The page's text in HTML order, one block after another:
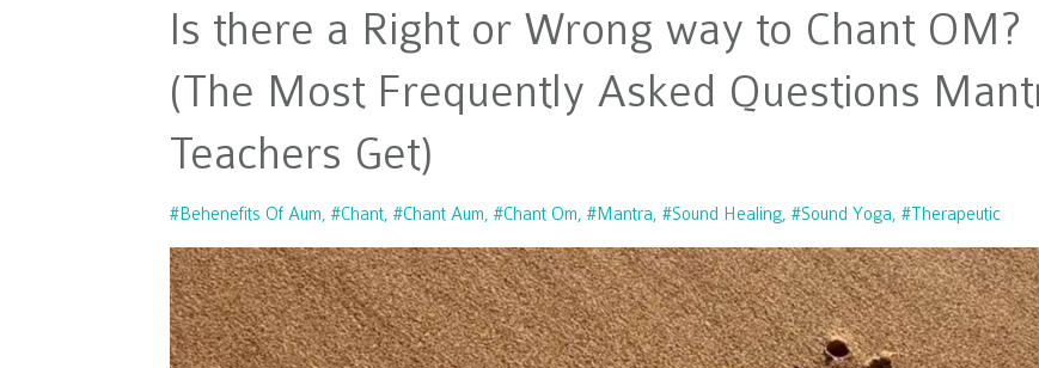
Is there a Right or Wrong way to Chant OM?
(The Most Frequently Asked Questions
Teachers Get)
#behenefits Of Aum #chant #chant Aum #chant Om #mantra #sound Healing #sound Yoga #therapeutic